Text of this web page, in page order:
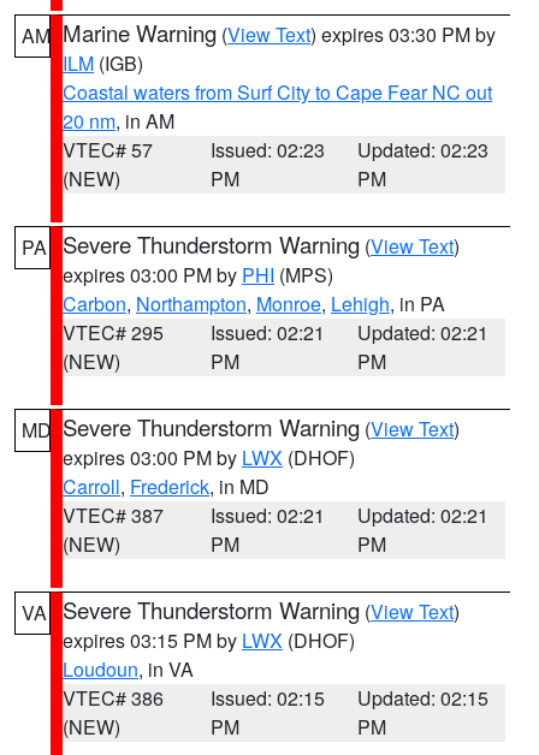
AM Marine Warning (View Text) expires 03:30 PM by
ILM (IGB)
Coastal waters from Surf City to Cape Fear NC out
20 nm, in AM
VTEC# 57
(NEW)
Issued: 02:23
PM
Updated: 02:23
PM
PA Severe Thunderstorm Warning (View Text)
expires 03:00 PM by PHI (MPS)
Carbon, Northampton, Monroe, Lehigh, in PA
VTEC# 295
(NEW)
Issued: 02:21
PM
Updated: 02:21
PM
MD Severe Thunderstorm Warning (View Text)
expires 03:00 PM by LWX (DHOF)
Carroll, Frederick, in MD
VTEC# 387
(NEW)
Issued: 02:21
PM
Updated: 02:21
PM
VA Severe Thunderstorm Warning (View Text)
expires 03:15 PM by LWX (DHOF)
Loudoun, in VA
VTEC# 386
(NEW)
Issued: 02:15
PM
Updated: 02:15
PM